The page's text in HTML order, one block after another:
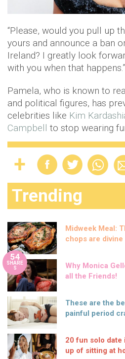
“Please, would you pull up
yours and announce a ban
Ireland? I greatly look
with you when that happens.”
Pamela, who is known to
and political figures, has
celebrities like Kim
Campbell to stop wearing
Trending
Midweek Meal:
chops are divine
54
SHARE
S
Why Monica
all the Friends!
These are the
painful period
20 fun solo date
up of sitting at